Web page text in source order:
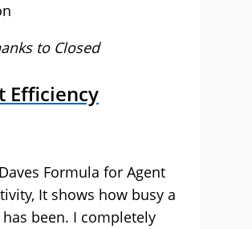
to Closed
Efficiency
Formula for Agent
It shows how busy a
been. I completely